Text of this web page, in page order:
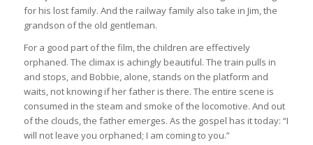
for his lost family. And the railway family also take in Jim, the
grandson of the old gentleman.
For a good part of the film, the children are effectively
orphaned. The climax is achingly beautiful. The train pulls in
and stops, and Bobbie, alone, stands on the platform and
waits, not knowing if her father is there. The entire scene is
consumed in the steam and smoke of the locomotive. And out
of the clouds, the father emerges. As the gospel has it today: “I
will not leave you orphaned; I am coming to you.”